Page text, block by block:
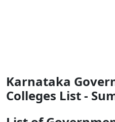
Karnataka
Colleges List -